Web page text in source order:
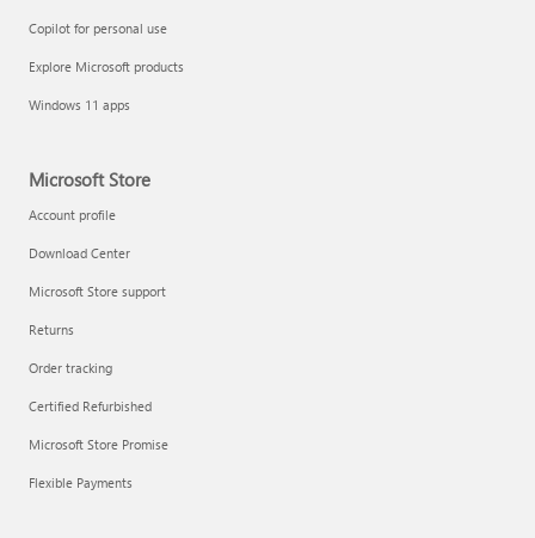
Copilot for personal use
Explore Microsoft products
Windows 11 apps
Microsoft Store
Account profile
Download Center
Microsoft Store support
Returns
Order tracking
Certified Refurbished
Microsoft Store Promise
Flexible Payments